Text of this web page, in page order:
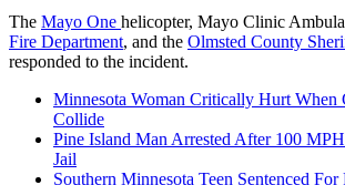
The Mayo One helicopter, Mayo Clinic
Fire Department, and the Olmsted County
responded to the incident.
Minnesota Woman Critically Hurt When
Collide
Pine Island Man Arrested After 100
Jail
Southern Minnesota Teen Sentenced For